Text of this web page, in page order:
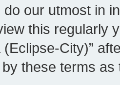
do our utmost in
this regularly
(Eclipse-City)”
these terms